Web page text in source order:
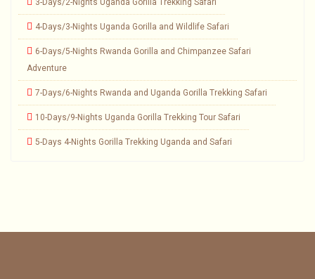
3-Days/2-Nights Uganda Gorilla Trekking Safari
4-Days/3-Nights Uganda Gorilla and Wildlife Safari
6-Days/5-Nights Rwanda Gorilla and Chimpanzee Safari
Adventure
7-Days/6-Nights Rwanda and Uganda Gorilla Trekking Safari
10-Days/9-Nights Uganda Gorilla Trekking Tour Safari
5-Days 4-Nights Gorilla Trekking Uganda and Safari